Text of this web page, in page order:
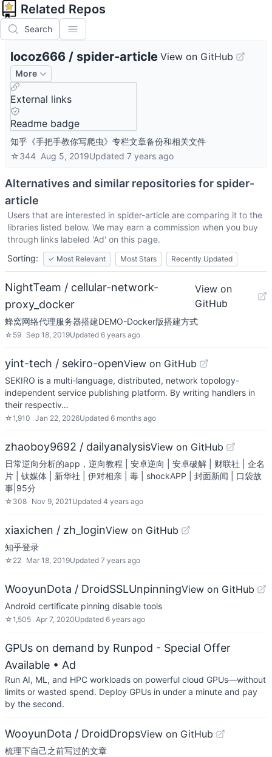
Related Repos
Search
locoz666 / spider-article View on GitHub
More
External links
Readme badge
知乎《手把手教你写爬虫》专栏文章备份和相关文件
☆344 Aug 5, 2019Updated 7 years ago
Alternatives and similar repositories for spider-
article
Users that are interested in spider-article are comparing it to the
libraries listed below. We may earn a commission when you buy
through links labeled 'Ad' on this page.
Sorting:
✓ Most Relevant Most Stars Recently Updated
NightTeam / cellular-network-
proxy_docker
View on
GitHub
蜂窝网络代理服务器搭建DEMO-Docker版搭建方式
☆ 59 Sep 18, 2019Updated 6 years ago
yint-tech / sekiro-openView on GitHub
SEKIRO is a multi-language, distributed, network topology-
independent service publishing platform. By writing handlers in
their respectiv…
☆1,910 Jan 22, 2026Updated 6 months ago
zhaoboy9692 / dailyanalysisView on GitHub
日常逆向分析的app，逆向教程 | 安卓逆向 | 安卓破解 | 财联社 | 企名
片 | 钛媒体 | 新华社 | 伊对相亲 | 毒 | shockAPP | 封面新闻 | 口袋故
事|95分
☆ 308 Nov 9, 2021 Updated 4 years ago
xiaxichen / zh_loginView on GitHub
知乎登录
☆ 22 Mar 18, 2019Updated 7 years ago
WooyunDota / DroidSSLUnpinningView on GitHub
Android certificate pinning disable tools
☆1,505 Apr 7, 2020Updated 6 years ago
GPUs on demand by Runpod - Special Offer
Available • Ad
Run AI, ML, and HPC workloads on powerful cloud GPUs—without
limits or wasted spend. Deploy GPUs in under a minute and pay
by the second.
WooyunDota / DroidDropsView on GitHub
梳理下自己之前写过的文章